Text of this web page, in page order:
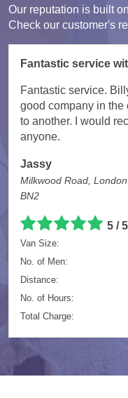
Our reputation is built
Check our customer's
Fantastic service
Fantastic service.
good company in the
to another. I would
anyone.
Jassy
Milkwood Road,
BN2
5 /5
Van Size:
No. of Men:
Distance:
No. of Hours:
Total Charge: